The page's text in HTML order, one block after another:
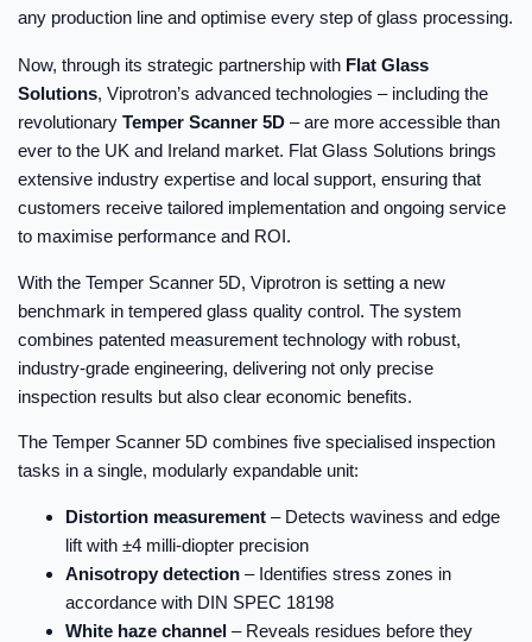
any production line and optimise every step of glass processing.
Now, through its strategic partnership with Flat Glass
Solutions, Viprotron’s advanced technologies – including the
revolutionary Temper Scanner 5D – are more accessible than
ever to the UK and Ireland market. Flat Glass Solutions brings
extensive industry expertise and local support, ensuring that
customers receive tailored implementation and ongoing service
to maximise performance and ROI.
With the Temper Scanner 5D, Viprotron is setting a new
benchmark in tempered glass quality control. The system
combines patented measurement technology with robust,
industry-grade engineering, delivering not only precise
inspection results but also clear economic benefits.
The Temper Scanner 5D combines five specialised inspection
tasks in a single, modularly expandable unit:
Distortion measurement – Detects waviness and edge
lift with ±4 milli-diopter precision
Anisotropy detection – Identifies stress zones in
accordance with DIN SPEC 18198
White haze channel – Reveals residues before they